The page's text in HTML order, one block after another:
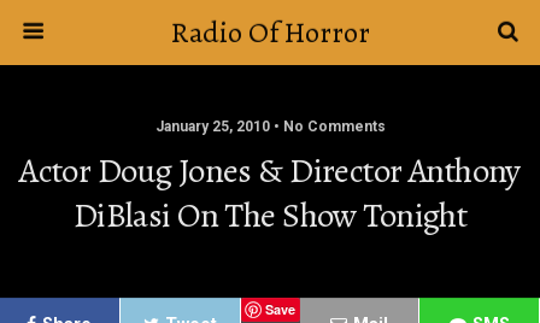
Radio Of Horror
January 25, 2010 • No Comments
Actor Doug Jones & Director Anthony
DiBlasi On The Show Tonight
Save